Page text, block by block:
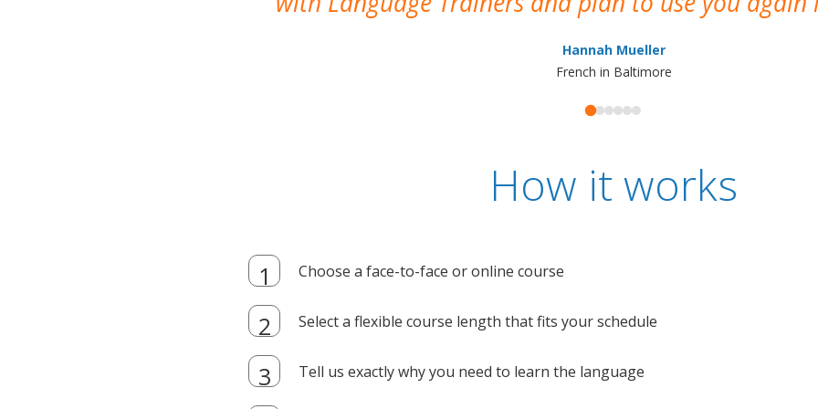
Hannah Mueller
French in Baltimore
How it works
Choose a face-to-face or online course
Select a flexible course length that fits your schedule
Tell us exactly why you need to learn the language